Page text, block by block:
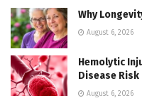
Why
August 6, 2026
Hemolytic
Disease Risk
August 6, 2026